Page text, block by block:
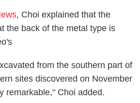
, Choi explained that the
the back of the metal type is
from the southern part of
sites discovered on November
remarkable," Choi added.